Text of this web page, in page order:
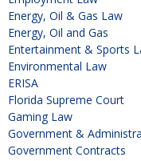
Energy, Oil & Gas Law
Energy, Oil and Gas
Entertainment & Sports
Environmental Law
ERISA
Florida Supreme Court
Gaming Law
Government &
Government Contracts